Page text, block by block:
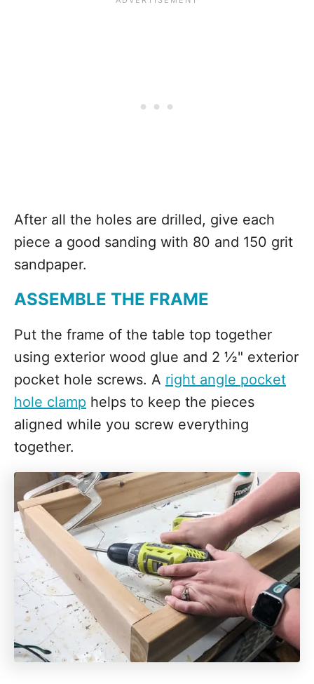
After all the holes are drilled, give each
piece a good sanding with 80 and 150 grit
sandpaper.
ASSEMBLE THE FRAME
Put the frame of the table top together
using exterior wood glue and 2 ½" exterior
pocket hole screws. A right angle pocket
hole clamp helps to keep the pieces
aligned while you screw everything
together.